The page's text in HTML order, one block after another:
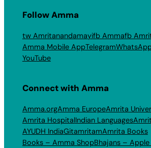
Follow Amma
tw Amritanandamayifb Ammafb
Amma Mobile AppTelegram
YouTube
Connect with Amma
Amma.orgAmma EuropeAmrita
Amrita HospitalIndian Languages
AYUDH IndiaGitamritamAmrita Books
Books – Amma ShopBhajans – Apple